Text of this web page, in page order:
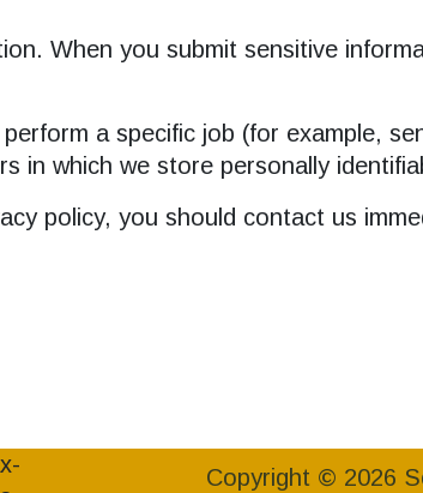
When you submit sensitive
a specific job (for example,
in which we store personally
policy, you should contact us
Copyright © 2026